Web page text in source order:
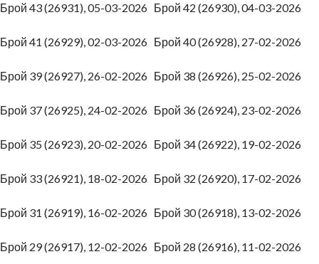
Брой 43 (26931), 05-03-2026 Брой 42 (26930), 04-03-2026
Брой 41 (26929), 02-03-2026 Брой 40 (26928), 27-02-2026
Брой 39 (26927), 26-02-2026 Брой 38 (26926), 25-02-2026
Брой 37 (26925), 24-02-2026 Брой 36 (26924), 23-02-2026
Брой 35 (26923), 20-02-2026 Брой 34 (26922), 19-02-2026
Брой 33 (26921), 18-02-2026 Брой 32 (26920), 17-02-2026
Брой 31 (26919), 16-02-2026 Брой 30 (26918), 13-02-2026
Брой 29 (26917), 12-02-2026 Брой 28 (26916), 11-02-2026